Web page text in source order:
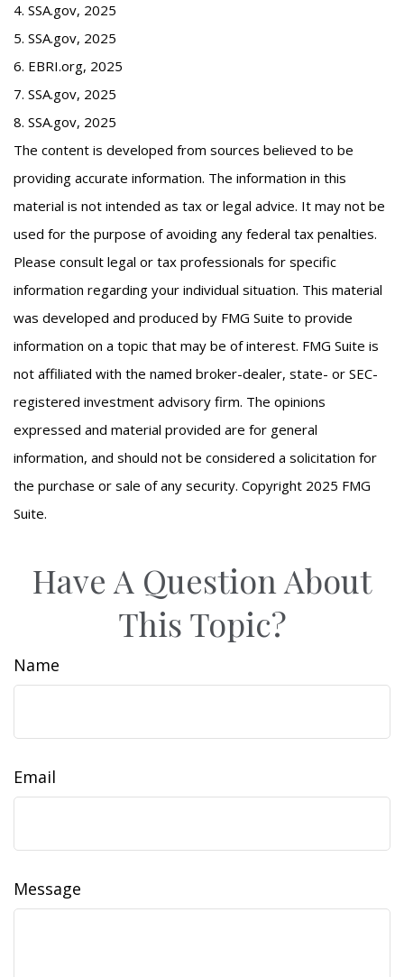
4. SSA.gov, 2025
5. SSA.gov, 2025
6. EBRI.org, 2025
7. SSA.gov, 2025
8. SSA.gov, 2025
The content is developed from sources believed to be
providing accurate information. The information in this
material is not intended as tax or legal advice. It may not be
used for the purpose of avoiding any federal tax penalties.
Please consult legal or tax professionals for specific
information regarding your individual situation. This material
was developed and produced by FMG Suite to provide
information on a topic that may be of interest. FMG Suite is
not affiliated with the named broker-dealer, state- or SEC-
registered investment advisory firm. The opinions
expressed and material provided are for general
information, and should not be considered a solicitation for
the purchase or sale of any security. Copyright 2025 FMG
Suite.
Have A Question About
This Topic?
Name
Email
Message